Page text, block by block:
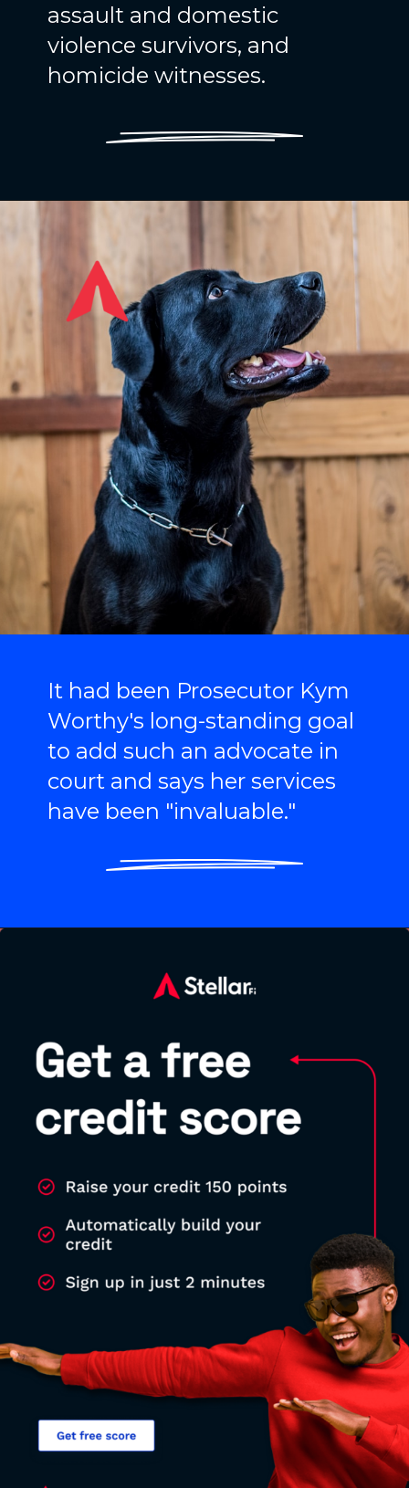
assault and domestic
violence survivors, and
homicide witnesses.
It had been Prosecutor Kym
Worthy's long-standing goal
to add such an advocate in
court and says her services
have been "invaluable."